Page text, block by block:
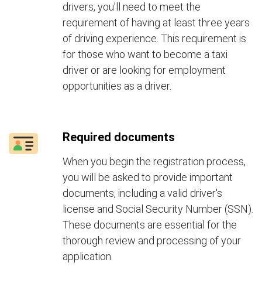
drivers, you'll need to meet the
requirement of having at least three years
of driving experience. This requirement is
for those who want to become a taxi
driver or are looking for employment
opportunities as a driver.
Required documents
When you begin the registration process,
you will be asked to provide important
documents, including a valid driver's
license and Social Security Number (SSN).
These documents are essential for the
thorough review and processing of your
application.